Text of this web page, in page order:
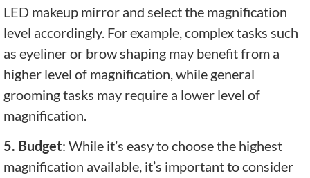
LED makeup mirror and select the magnification
level accordingly. For example, complex tasks such
as eyeliner or brow shaping may benefit from a
higher level of magnification, while general
grooming tasks may require a lower level of
magnification.
5. Budget: While it’s easy to choose the highest
magnification available, it’s important to consider